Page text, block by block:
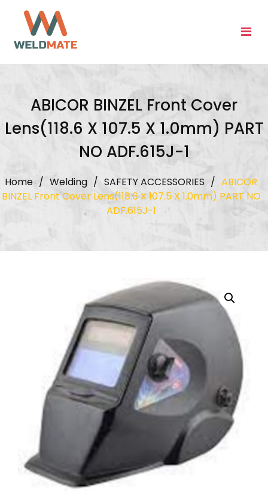
content
ABICOR BINZEL Front Cover
Lens(118.6 X 107.5 X 1.0mm) PART
NO ADF.615J-1
Home / Welding / SAFETY ACCESSORIES / ABICOR
BINZEL Front Cover Lens(118.6 X 107.5 X 1.0mm) PART NO
ADF.615J-1